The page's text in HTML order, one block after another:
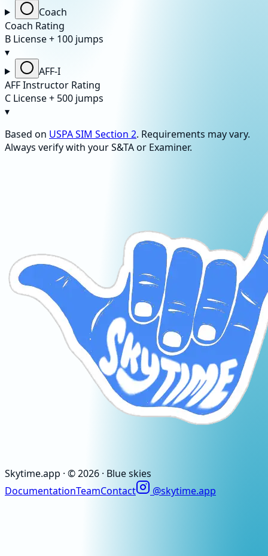
Coach
Coach Rating
B License + 100 jumps
▾
AFF-I
AFF Instructor Rating
C License + 500 jumps
▾
Based on USPA SIM Section 2. Requirements may vary.
Always verify with your S&TA or Examiner.
Skytime.app · ©2026 · Blue skies
DocumentationTeamContact @skytime.app